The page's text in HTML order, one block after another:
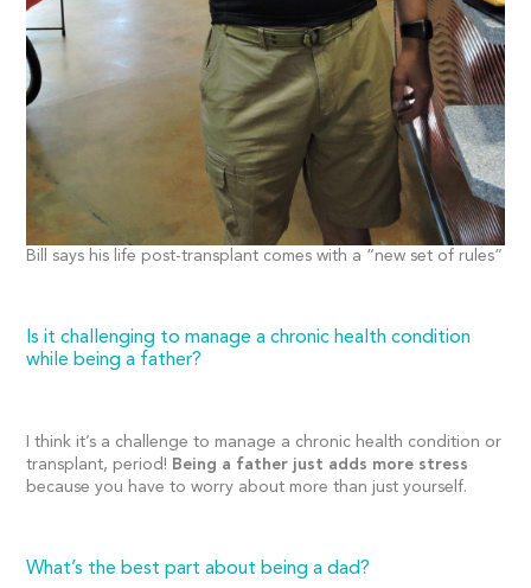
Bill says his life post-transplant comes with a “new set of rules”
Is it challenging to manage a chronic health condition
while being a father?
I think it’s a challenge to manage a chronic health condition or
transplant, period! Being a father just adds more stress
because you have to worry about more than just yourself.
What’s the best part about being a dad?